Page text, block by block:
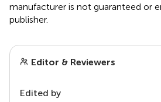
manufacturer is not guaranteed or
publisher.
Editor & Reviewers
Edited by